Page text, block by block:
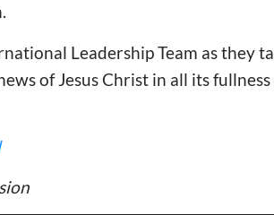
Leadership Team as they
of Jesus Christ in all its